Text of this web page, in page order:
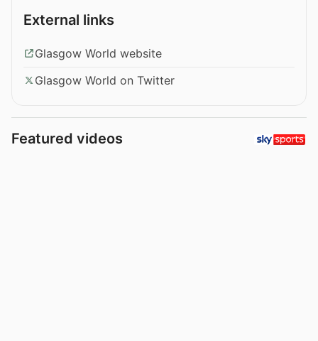
External links
Glasgow World website
Glasgow World on Twitter
Featured videos